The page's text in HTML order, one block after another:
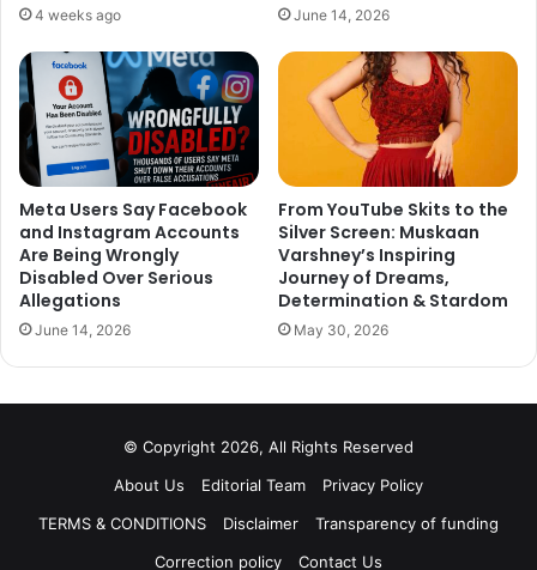
4 weeks ago June 14, 2026
Meta Users Say Facebook
and Instagram Accounts
Are Being Wrongly
Disabled Over Serious
Allegations
June 14, 2026
From YouTube Skits to the
Silver Screen: Muskaan
Varshney’s Inspiring
Journey of Dreams,
Determination & Stardom
May 30, 2026
© Copyright 2026, All Rights Reserved
About Us
Editorial Team
Privacy Policy
TERMS & CONDITIONS
Disclaimer
Transparency of funding
Correction policy
Contact Us